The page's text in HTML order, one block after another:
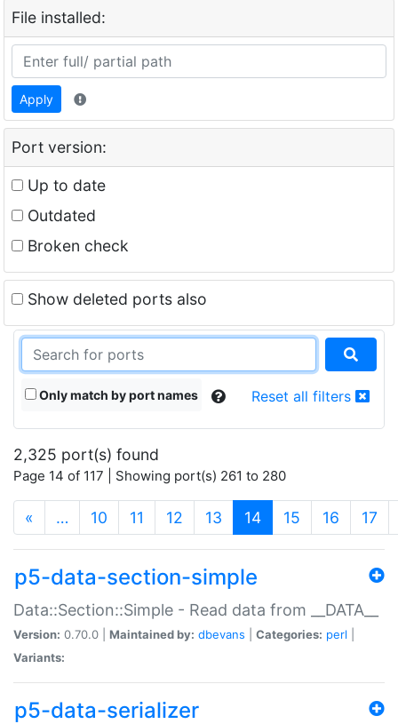
File installed:
Apply
Port version:
Up to date
Outdated
Broken check
Show deleted ports also
Only match by port names Reset all filters
2,325 port(s) found
Page 14 of 117 | Showing port(s) 261 to 280
« … 10 11 12 13 14(current)
15 16 17
p5-data-section-simple
Data::Section::Simple - Read data from __DATA__
Version: 0.70.0 | Maintained by: dbevans Categories: perl
Variants:
p5-data-serializer